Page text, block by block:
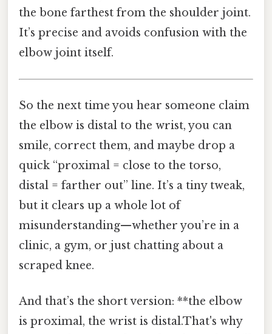
the bone farthest from the shoulder joint.
It’s precise and avoids confusion with the
elbow joint itself.
So the next time you hear someone claim
the elbow is distal to the wrist, you can
smile, correct them, and maybe drop a
quick “proximal = close to the torso,
distal = farther out” line. It’s a tiny tweak,
but it clears up a whole lot of
misunderstanding—whether you’re in a
clinic, a gym, or just chatting about a
scraped knee.
And that’s the short version: **the elbow
is proximal, the wrist is distal.That's why